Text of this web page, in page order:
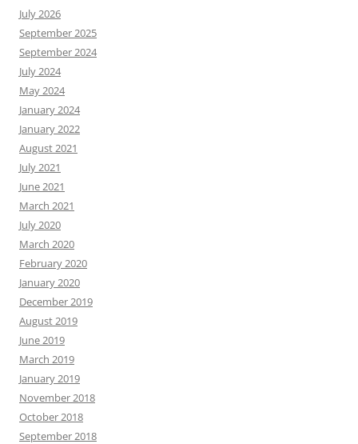
July 2026
September 2025
September 2024
July 2024
May 2024
January 2024
January 2022
August 2021
July 2021
June 2021
March 2021
July 2020
March 2020
February 2020
January 2020
December 2019
August 2019
June 2019
March 2019
January 2019
November 2018
October 2018
September 2018